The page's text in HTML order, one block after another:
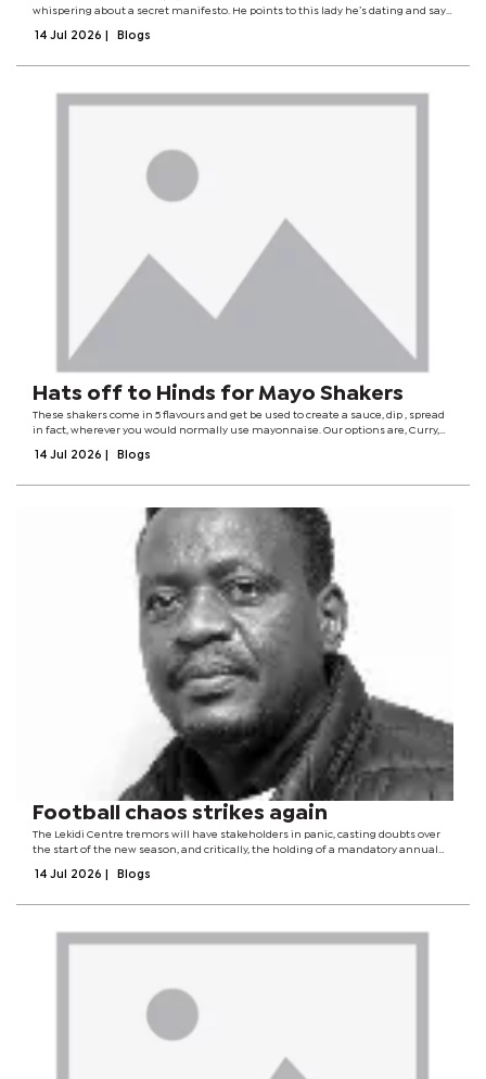
whispering about a secret manifesto. He points to this lady he’s dating and says,
14 Jul 2026 Blogs
Hats off to Hinds for Mayo Shakers
These shakers come in 5 flavours and get be used to create a sauce, dip , spread
in fact, wherever you would normally use mayonnaise. Our options are, Curry,
image if...
14 Jul 2026 Blogs
Football chaos strikes again
The Lekidi Centre tremors will have stakeholders in panic, casting doubts over
the start of the new season, and critically, the holding of a mandatory annual
there was chaos in...
14 Jul 2026 Blogs